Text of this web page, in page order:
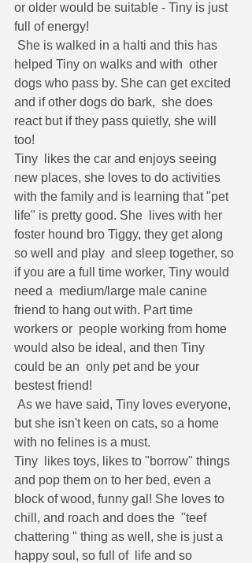
or older would be suitable - Tiny is just
full of energy!
helped Tiny on walks and with  other
dogs who pass by. She can get excited
and if other dogs do bark,  she does
react but if they pass quietly, she will
too!
Tiny  likes the car and enjoys seeing
new places, she loves to do activities
with the family and is learning that "pet
life" is pretty good. She  lives with her
foster hound bro Tiggy, they get along
so well and play  and sleep together, so
if you are a full time worker, Tiny would
need a  medium/large male canine
friend to hang out with. Part time
workers or  people working from home
would also be ideal, and then Tiny
could be an  only pet and be your
bestest friend!
but she isn't keen on cats, so a home
with no felines is a must.
Tiny  likes toys, likes to "borrow" things
and pop them on to her bed, even a
block of wood, funny gal! She loves to
chill, and roach and does the  "teef
chattering " thing as well, she is just a
happy soul, so full of  life and so